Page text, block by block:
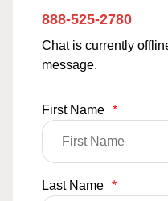
888-525-2780
Chat is currently
message.
First Name *
Last Name *